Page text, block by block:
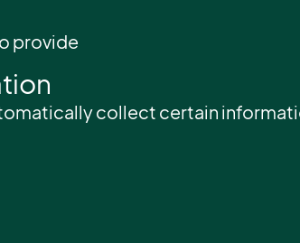
provide
collect certain